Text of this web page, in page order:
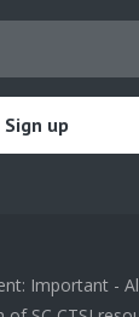
Important -